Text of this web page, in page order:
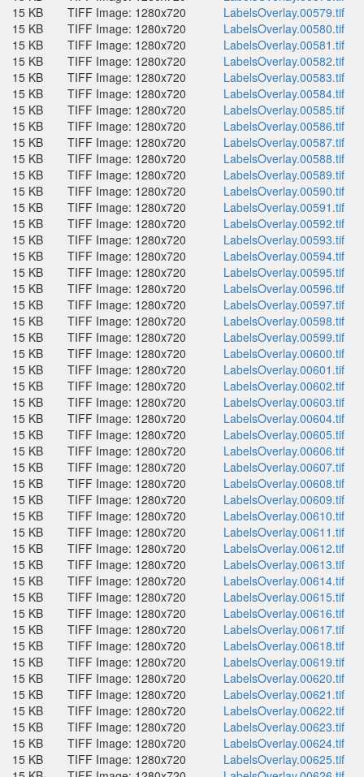
15 KB
TIFF Image: 1280x720
LabelsOverlay.00579.tif
15 KB
TIFF Image: 1280x720
LabelsOverlay.00580.tif
15 KB
TIFF Image: 1280x720
LabelsOverlay.00581.tif
15 KB
TIFF Image: 1280x720
LabelsOverlay.00582.tif
15 KB
TIFF Image: 1280x720
LabelsOverlay.00583.tif
15 KB
TIFF Image: 1280x720
LabelsOverlay.00584.tif
15 KB
TIFF Image: 1280x720
LabelsOverlay.00585.tif
15 KB
TIFF Image: 1280x720
LabelsOverlay.00586.tif
15 KB
TIFF Image: 1280x720
LabelsOverlay.00587.tif
15 KB
TIFF Image: 1280x720
LabelsOverlay.00588.tif
15 KB
TIFF Image: 1280x720
LabelsOverlay.00589.tif
15 KB
TIFF Image: 1280x720
LabelsOverlay.00590.tif
15 KB
TIFF Image: 1280x720
LabelsOverlay.00591.tif
15 KB
TIFF Image: 1280x720
LabelsOverlay.00592.tif
15 KB
TIFF Image: 1280x720
LabelsOverlay.00593.tif
15 KB
TIFF Image: 1280x720
LabelsOverlay.00594.tif
15 KB
TIFF Image: 1280x720
LabelsOverlay.00595.tif
15 KB
TIFF Image: 1280x720
LabelsOverlay.00596.tif
15 KB
TIFF Image: 1280x720
LabelsOverlay.00597.tif
15 KB
TIFF Image: 1280x720
LabelsOverlay.00598.tif
15 KB
TIFF Image: 1280x720
LabelsOverlay.00599.tif
15 KB
TIFF Image: 1280x720
LabelsOverlay.00600.tif
15 KB
TIFF Image: 1280x720
LabelsOverlay.00601.tif
15 KB
TIFF Image: 1280x720
LabelsOverlay.00602.tif
15 KB
TIFF Image: 1280x720
LabelsOverlay.00603.tif
15 KB
TIFF Image: 1280x720
LabelsOverlay.00604.tif
15 KB
TIFF Image: 1280x720
LabelsOverlay.00605.tif
15 KB
TIFF Image: 1280x720
LabelsOverlay.00606.tif
15 KB
TIFF Image: 1280x720
LabelsOverlay.00607.tif
15 KB
TIFF Image: 1280x720
LabelsOverlay.00608.tif
15 KB
TIFF Image: 1280x720
LabelsOverlay.00609.tif
15 KB
TIFF Image: 1280x720
LabelsOverlay.00610.tif
15 KB
TIFF Image: 1280x720
LabelsOverlay.00611.tif
15 KB
TIFF Image: 1280x720
LabelsOverlay.00612.tif
15 KB
TIFF Image: 1280x720
LabelsOverlay.00613.tif
15 KB
TIFF Image: 1280x720
LabelsOverlay.00614.tif
15 KB
TIFF Image: 1280x720
LabelsOverlay.00615.tif
15 KB
TIFF Image: 1280x720
LabelsOverlay.00616.tif
15 KB
TIFF Image: 1280x720
LabelsOverlay.00617.tif
15 KB
TIFF Image: 1280x720
LabelsOverlay.00618.tif
15 KB
TIFF Image: 1280x720
LabelsOverlay.00619.tif
15 KB
TIFF Image: 1280x720
LabelsOverlay.00620.tif
15 KB
TIFF Image: 1280x720
LabelsOverlay.00621.tif
15 KB
TIFF Image: 1280x720
LabelsOverlay.00622.tif
15 KB
TIFF Image: 1280x720
LabelsOverlay.00623.tif
15 KB
TIFF Image: 1280x720
LabelsOverlay.00624.tif
15 KB
TIFF Image: 1280x720
LabelsOverlay.00625.tif